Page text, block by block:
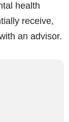
health
receive,
an advisor.